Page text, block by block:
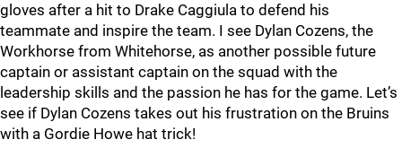
gloves after a hit to Drake Caggiula to defend his
teammate and inspire the team. I see Dylan Cozens, the
Workhorse from Whitehorse, as another possible future
captain or assistant captain on the squad with the
leadership skills and the passion he has for the game. Let’s
see if Dylan Cozens takes out his frustration on the Bruins
with a Gordie Howe hat trick!